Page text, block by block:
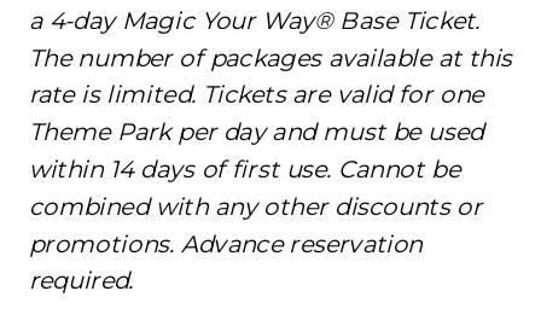
a 4-day Magic Your Way® Base Ticket.
The number of packages available at this
rate is limited. Tickets are valid for one
Theme Park per day and must be used
within 14 days of first use. Cannot be
combined with any other discounts or
promotions. Advance reservation
required.